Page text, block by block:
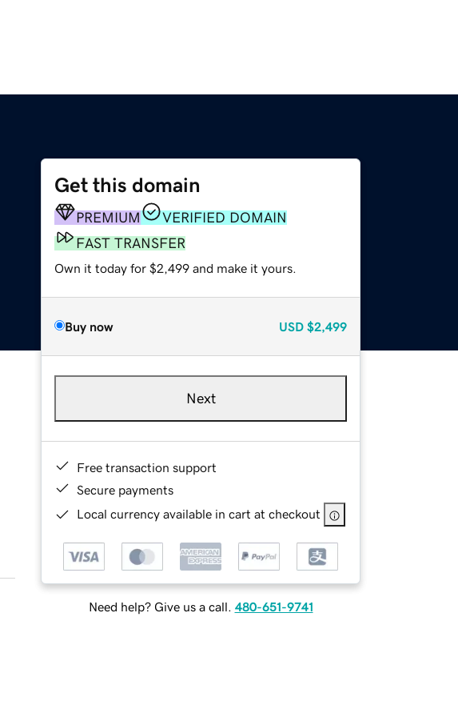
Get this domain
PREMIUM
VERIFIED DOMAIN
FAST TRANSFER
Own it today for $2,499 and make it yours.
Buy now USD $2,499
Next
Free transaction support
Secure payments
Local currency available in cart at checkout
Need help? Give us a call. 480-651-9741